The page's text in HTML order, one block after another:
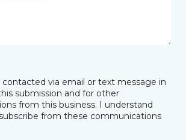
via email or text message in
submission and for other
from this business. I understand
from these communications